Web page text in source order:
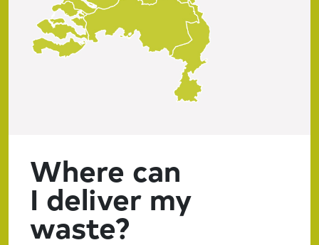
Where can
I deliver my
waste?